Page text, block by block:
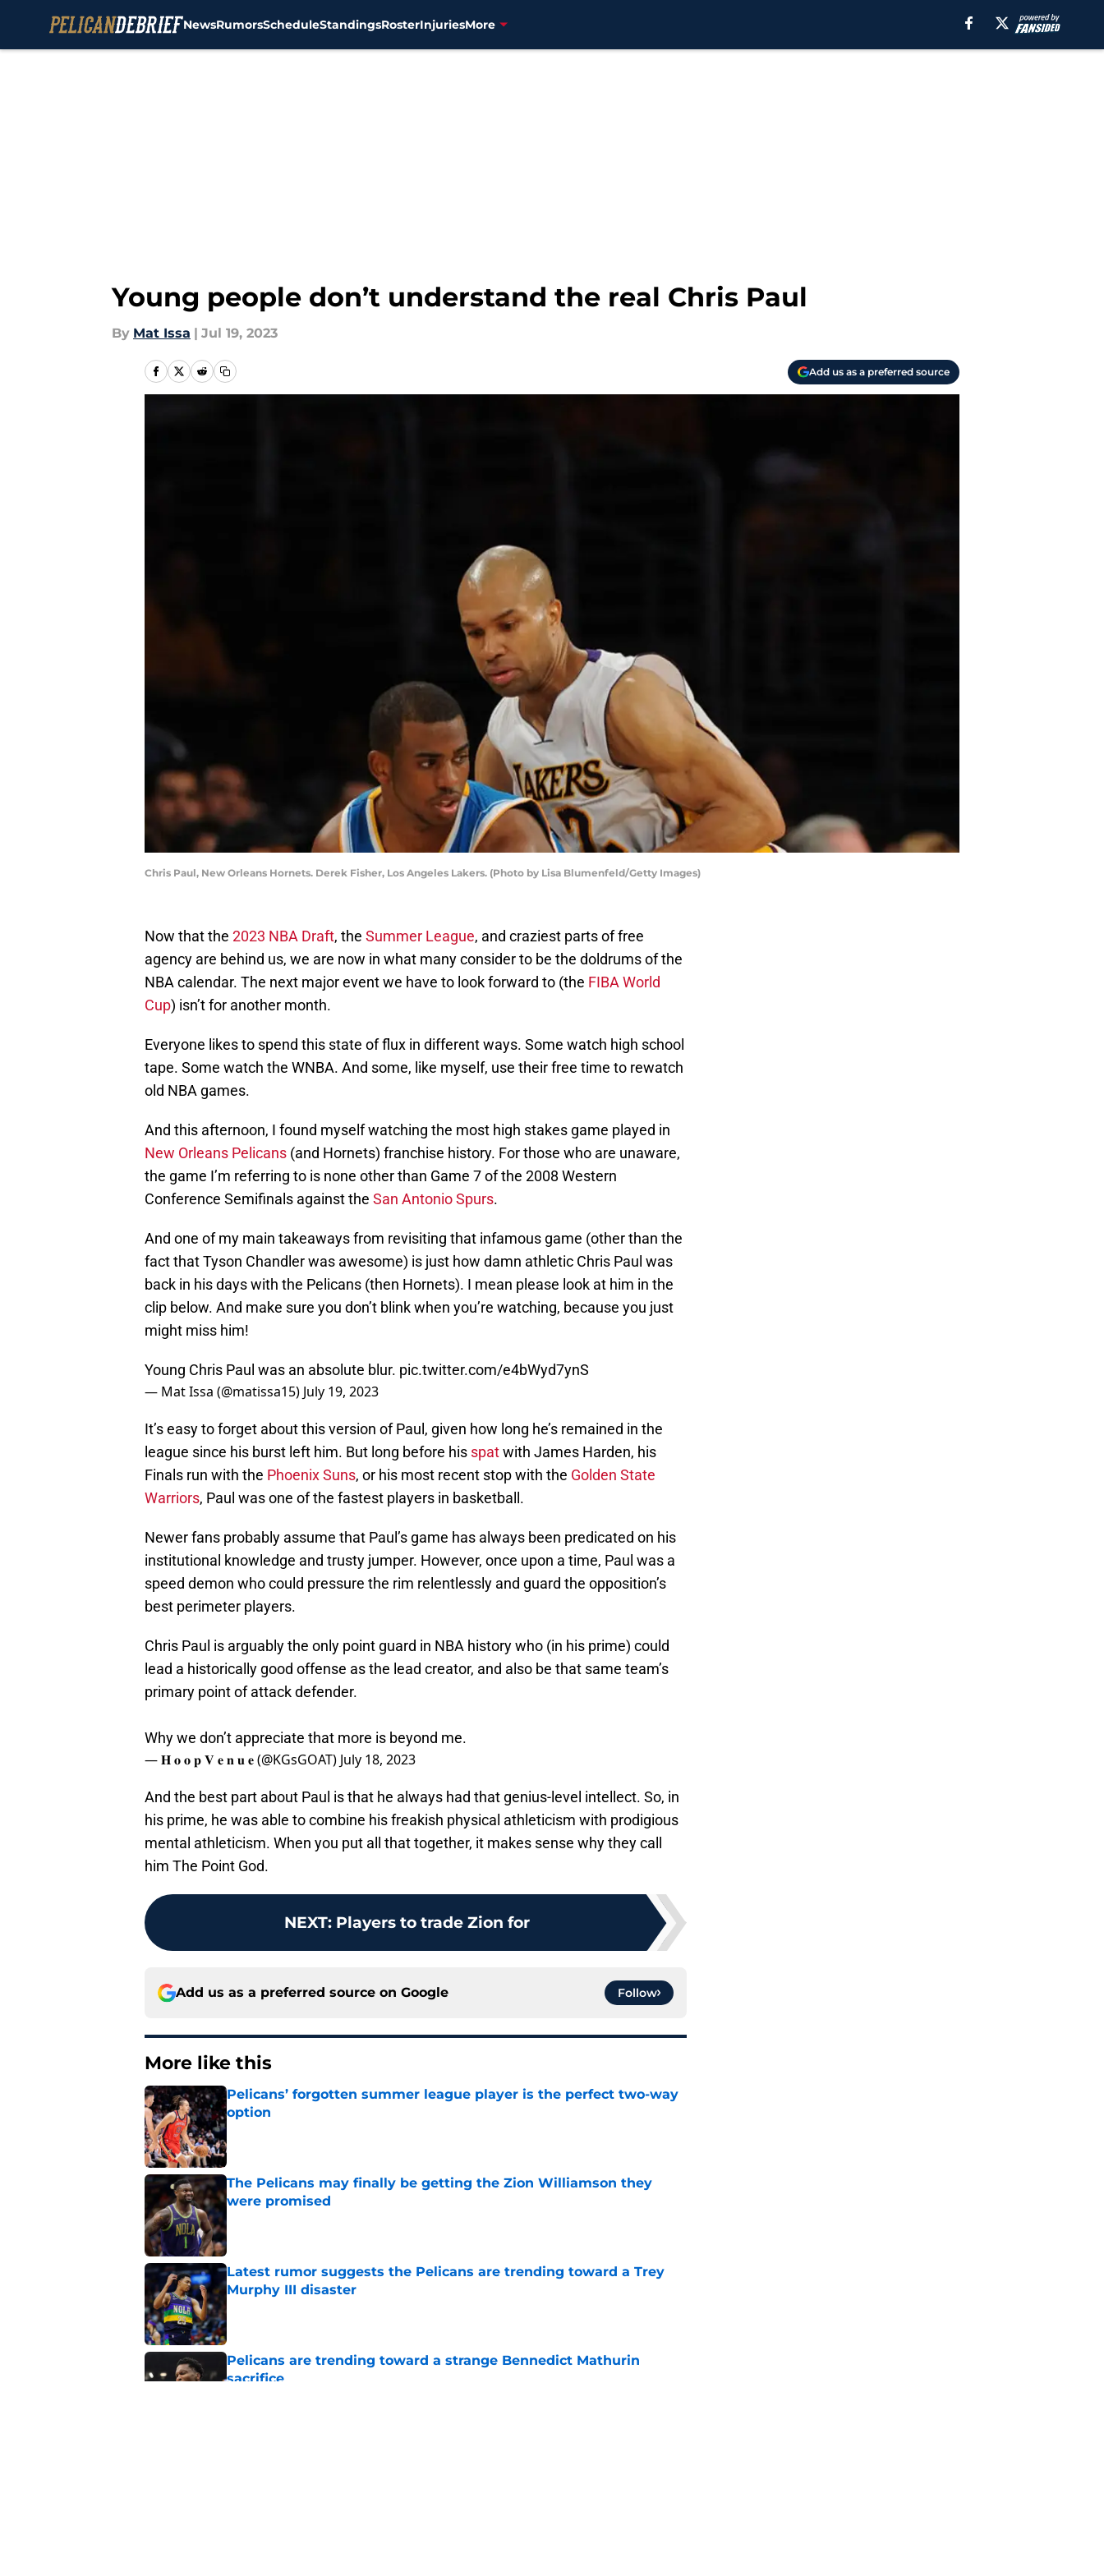
NewsRumorsScheduleStandingsRosterInjuriesMore
Young people don’t understand the real Chris Paul
By Mat Issa | Jul 19, 2023
Add us as a preferred source
Chris Paul, New Orleans Hornets. Derek Fisher, Los Angeles Lakers. (Photo by Lisa Blumenfeld/Getty Images)
Now that the 2023 NBA Draft, the Summer League, and craziest parts of free
agency are behind us, we are now in what many consider to be the doldrums of the
NBA calendar. The next major event we have to look forward to (the FIBA World
Cup) isn’t for another month.
Everyone likes to spend this state of flux in different ways. Some watch high school
tape. Some watch the WNBA. And some, like myself, use their free time to rewatch
old NBA games.
And this afternoon, I found myself watching the most high stakes game played in
New Orleans Pelicans (and Hornets) franchise history. For those who are unaware,
the game I’m referring to is none other than Game 7 of the 2008 Western
Conference Semifinals against the San Antonio Spurs.
And one of my main takeaways from revisiting that infamous game (other than the
fact that Tyson Chandler was awesome) is just how damn athletic Chris Paul was
back in his days with the Pelicans (then Hornets). I mean please look at him in the
clip below. And make sure you don’t blink when you’re watching, because you just
might miss him!
Young Chris Paul was an absolute blur. pic.twitter.com/e4bWyd7ynS
— Mat Issa (@matissa15) July 19, 2023
It’s easy to forget about this version of Paul, given how long he’s remained in the
league since his burst left him. But long before his spatwith James Harden, his
Finals run with the Phoenix Suns, or his most recent stop with the Golden State
Warriors, Paul was one of the fastest players in basketball.
Newer fans probably assume that Paul’s game has always been predicated on his
institutional knowledge and trusty jumper. However, once upon a time, Paul was a
speed demon who could pressure the rim relentlessly and guard the opposition’s
best perimeter players.
Chris Paul is arguably the only point guard in NBA history who (in his prime) could
lead a historically good offense as the lead creator, and also be that same team’s
primary point of attack defender.
Why we don’t appreciate that more is beyond me.
— 𝐇 𝐨 𝐨 𝐩 𝐕 𝐞 𝐧 𝐮 𝐞 (@KGsGOAT) July 18, 2023
And the best part about Paul is that he always had that genius-level intellect. So, in
his prime, he was able to combine his freakish physical athleticism with prodigious
mental athleticism. When you put all that together, it makes sense why they call
him The Point God.
NEXT: Players to trade Zion for
Add us as a preferred source on Google Follow
More like this
Pelicans’ forgotten summer league player is the perfect two-way
option
The Pelicans may finally be getting the Zion Williamson they
were promised
Published by on Invalid Date
Latest rumor suggests the Pelicans are trending toward a Trey
Murphy III disaster
Pelicans are trending toward a strange Bennedict Mathurin
sacrifice